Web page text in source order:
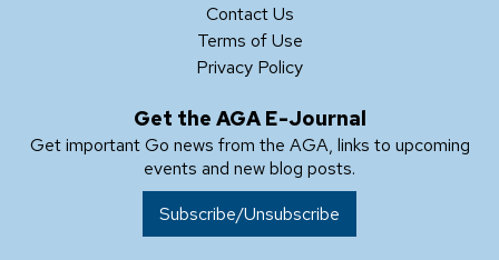
Contact Us
Terms of Use
Privacy Policy
Get the AGA E-Journal
Get important Go news from the AGA, links to upcoming
events and new blog posts.
Subscribe/Unsubscribe